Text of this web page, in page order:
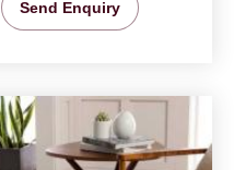
Send Enquiry